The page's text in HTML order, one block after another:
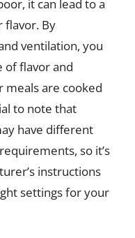
it can lead to a
flavor. By
ventilation, you
of flavor and
are cooked
to note that
have different
so it’s
instructions
settings for your